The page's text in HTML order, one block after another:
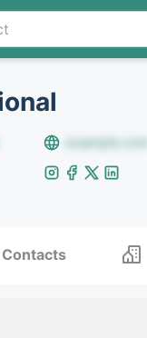
example.com
Contacts